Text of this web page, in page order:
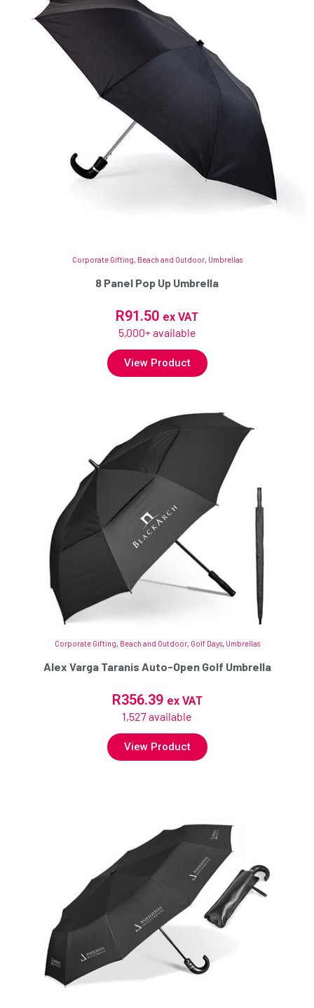
Corporate Gifting, Beach and Outdoor, Umbrellas
8 Panel Pop Up Umbrella
R91.50 ex VAT
5,000+ available
View Product
Corporate Gifting, Beach and Outdoor, Golf Days, Umbrellas
Alex Varga Taranis Auto-Open Golf Umbrella
R356.39 ex VAT
1,527 available
View Product